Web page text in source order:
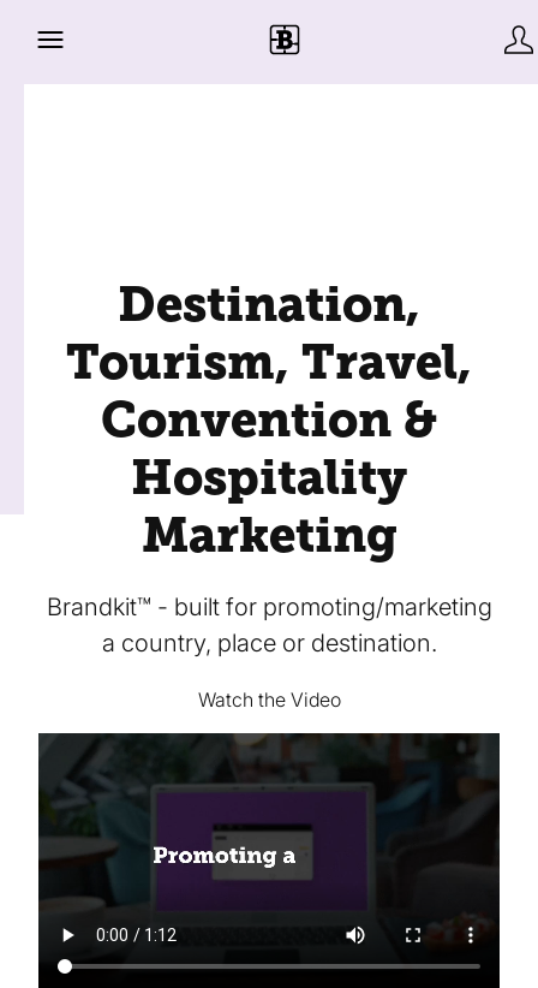
Destination,
Tourism, Travel,
Convention &
Hospitality
Marketing
Brandkit™ - built for promoting/marketing
a country, place or destination.
Watch the Video